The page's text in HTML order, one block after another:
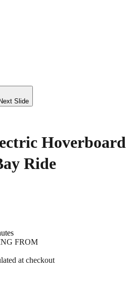
Next Slide
Hoverboard
Ride
FROM
at checkout